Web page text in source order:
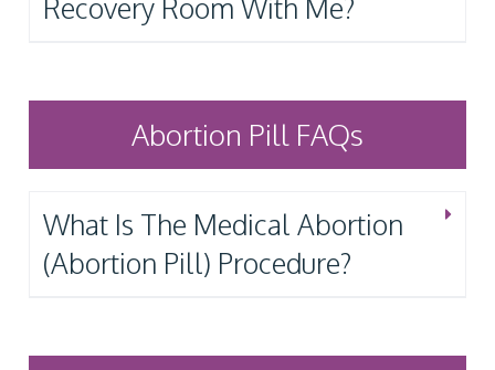
Recovery Room With Me?
Abortion Pill FAQs
What Is The Medical Abortion
(Abortion Pill) Procedure?